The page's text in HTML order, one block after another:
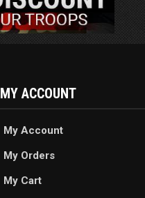
MY ACCOUNT
My Account
My Orders
My Cart